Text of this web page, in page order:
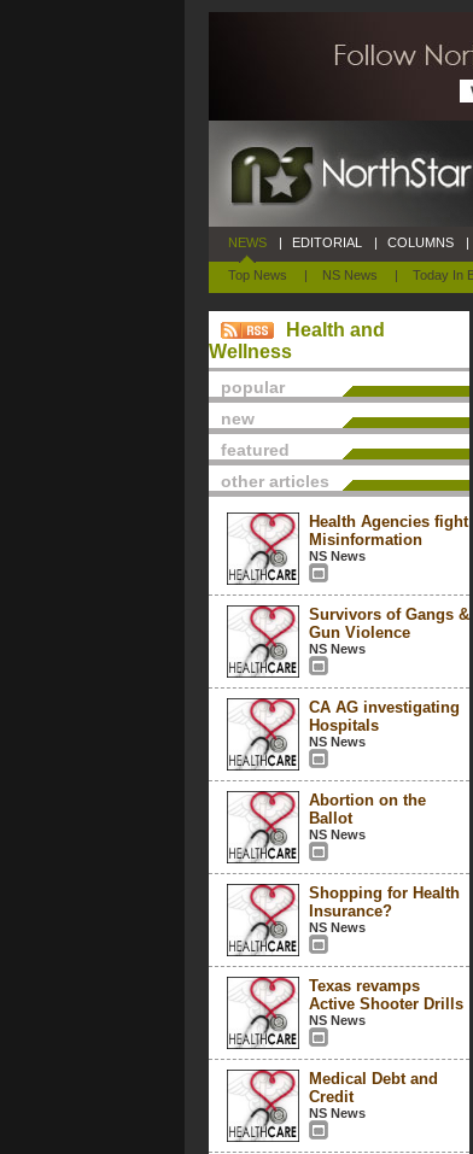
NEWS
Top News | NS News | Today In
| EDITORIAL | COLUMNS |
Health and
Wellness
popular
new
featured
other articles
Health Agencies fight
Misinformation
NS News
Survivors of Gangs &
Gun Violence
NS News
CA AG investigating
Hospitals
NS News
Abortion on the
Ballot
NS News
Shopping for Health
Insurance?
NS News
Texas revamps
Active Shooter Drills
NS News
Medical Debt and
Credit
NS News